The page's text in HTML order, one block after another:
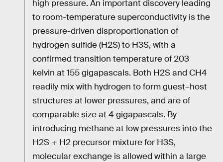
high pressure. An important discovery leading
to room-temperature superconductivity is the
pressure-driven disproportionation of
hydrogen sulfide (H2S) to H3S, with a
confirmed transition temperature of 203
kelvin at 155 gigapascals. Both H2S and CH4
readily mix with hydrogen to form guest–host
structures at lower pressures, and are of
comparable size at 4 gigapascals. By
introducing methane at low pressures into the
H2S + H2 precursor mixture for H3S,
molecular exchange is allowed within a large